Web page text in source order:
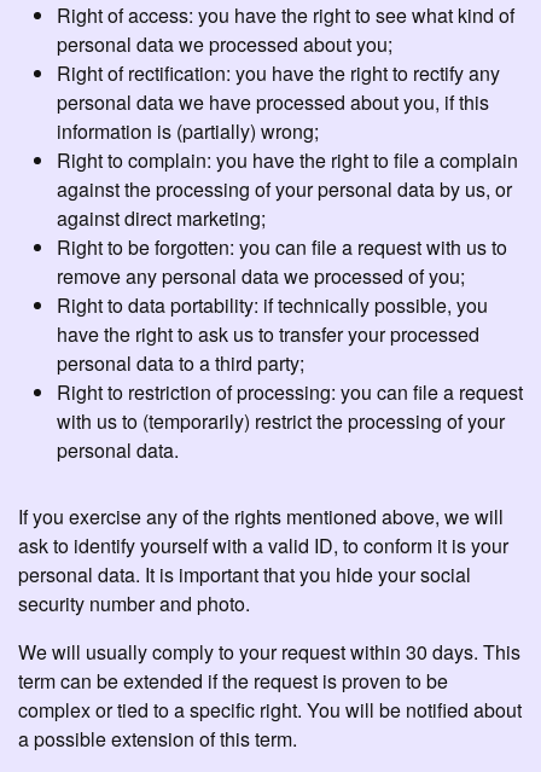
Right of access: you have the right to see what kind of
personal data we processed about you;
Right of rectification: you have the right to rectify any
personal data we have processed about you, if this
information is (partially) wrong;
Right to complain: you have the right to file a complain
against the processing of your personal data by us, or
against direct marketing;
Right to be forgotten: you can file a request with us to
remove any personal data we processed of you;
Right to data portability: if technically possible, you
have the right to ask us to transfer your processed
personal data to a third party;
Right to restriction of processing: you can file a request
with us to (temporarily) restrict the processing of your
personal data.
If you exercise any of the rights mentioned above, we will
ask to identify yourself with a valid ID, to conform it is your
personal data. It is important that you hide your social
security number and photo.
We will usually comply to your request within 30 days. This
term can be extended if the request is proven to be
complex or tied to a specific right. You will be notified about
a possible extension of this term.